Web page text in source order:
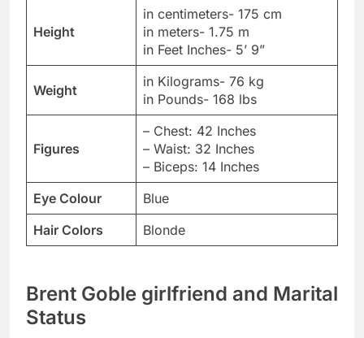
Height
in centimeters- 175 cm
in meters- 1.75 m
in Feet Inches- 5’ 9”
Weight
in Kilograms- 76 kg
in Pounds- 168 lbs
Figures
– Chest: 42 Inches
– Waist: 32 Inches
– Biceps: 14 Inches
Eye Colour
Blue
Hair Colors
Blonde
Brent Goble girlfriend and Marital
Status